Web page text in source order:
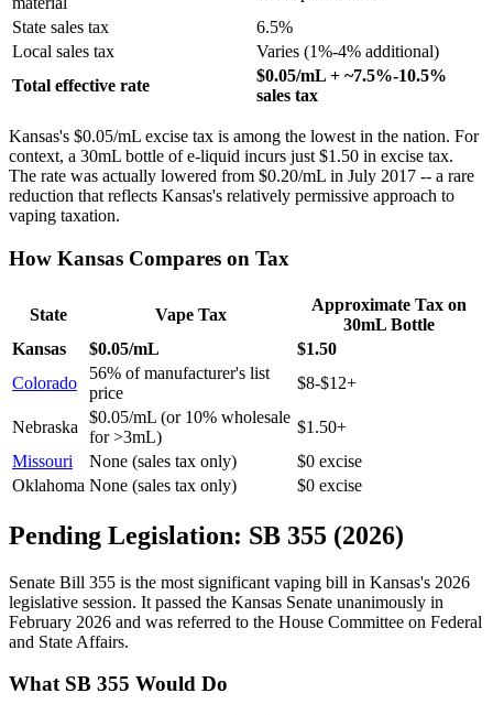
State sales tax
6.5%
Local sales tax
Varies (1%-4% additional)
Total effective rate
$0.05/mL + ~7.5%-10.5%
sales tax
Kansas's $0.05/mL excise tax is among the lowest in the nation. For
context, a 30mL bottle of e-liquid incurs just $1.50 in excise tax.
The rate was actually lowered from $0.20/mL in July 2017 -- a rare
reduction that reflects Kansas's relatively permissive approach to
vaping taxation.
How Kansas Compares on Tax
State Vape Tax
Approximate Tax on
30mL Bottle
Kansas
$0.05/mL
$1.50
Colorado
56% of manufacturer's list
price
$8-$12+
Nebraska
$0.05/mL (or 10% wholesale
for >3mL)
$1.50+
Missouri
None (sales tax only)
$0 excise
Oklahoma None (sales tax only) $0 excise
Pending Legislation: SB 355 (2026)
Senate Bill 355 is the most significant vaping bill in Kansas's 2026
legislative session. It passed the Kansas Senate unanimously in
February 2026 and was referred to the House Committee on Federal
and State Affairs.
What SB 355 Would Do